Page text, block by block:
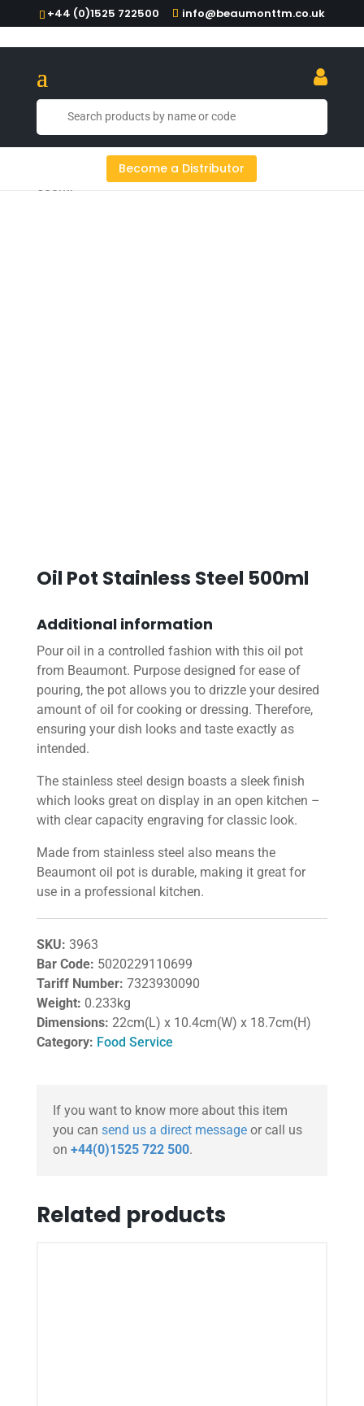
+44 (0)1525 722500 info@beaumonttm.co.uk
Become a Distributor
Food Service/ Oil Pot Stainless Steel
500ml
Oil Pot Stainless Steel 500ml
Additional information
Pour oil in a controlled fashion with this oil pot
from Beaumont. Purpose designed for ease of
pouring, the pot allows you to drizzle your desired
amount of oil for cooking or dressing. Therefore,
ensuring your dish looks and taste exactly as
intended.
The stainless steel design boasts a sleek finish
which looks great on display in an open kitchen –
with clear capacity engraving for classic look.
Made from stainless steel also means the
Beaumont oil pot is durable, making it great for
use in a professional kitchen.
SKU: 3963
Bar Code: 5020229110699
Tariff Number: 7323930090
Weight: 0.233kg
Dimensions: 22cm(L) x 10.4cm(W) x 18.7cm(H)
Category: Food Service
If you want to know more about this item
you can send us a direct messageor call us
on +44(0)1525 722 500.
Related products